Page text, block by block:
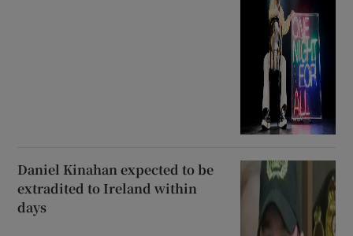
Daniel Kinahan expected to be
extradited to Ireland within
days